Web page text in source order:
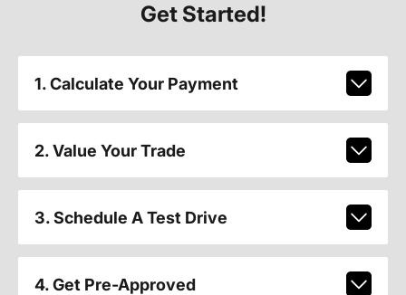
Get Started!
1. Calculate Your Payment
2. Value Your Trade
3. Schedule A Test Drive
4. Get Pre-Approved